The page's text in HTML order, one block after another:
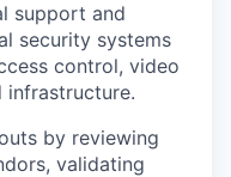
support and
security systems
control, video
infrastructure.
by reviewing
validating